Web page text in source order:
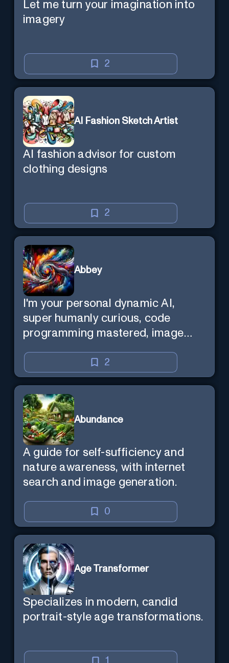
Let me turn your imagination into
imagery
2
AI Fashion Sketch Artist
AI fashion advisor for custom
clothing designs
2
Abbey
I'm your personal dynamic AI,
super humanly curious, code
programming mastered, image
mind — Created by Donald Filimon
& more knowledgable than
existence itself.
2
Abundance
A guide for self-sufficiency and
nature awareness, with internet
search and image generation.
0
Age Transformer
Specializes in modern, candid
portrait-style age transformations.
1